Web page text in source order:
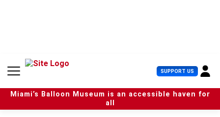
n
SUPPORT US U
s
e
r
Miami’s Balloon Museum is an accessible haven for
all